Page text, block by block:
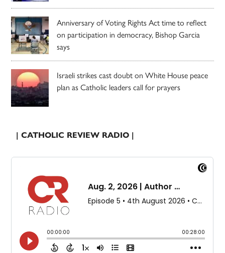
Anniversary of Voting Rights Act time to reflect
on participation in democracy, Bishop Garcia
says
Israeli strikes cast doubt on White House peace
plan as Catholic leaders call for prayers
| CATHOLIC REVIEW RADIO |